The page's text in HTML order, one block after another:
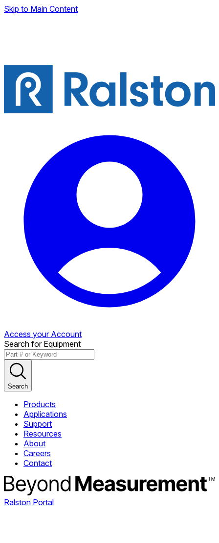
Skip to Main Content
Access your Account
Search for Equipment
Search
Products
Applications
Support
Resources
About
Careers
Contact
Ralston Portal